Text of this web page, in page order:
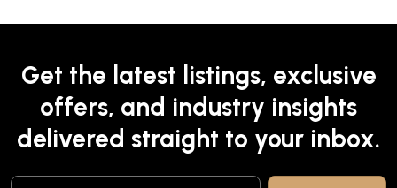
Get the latest listings, exclusive
offers, and industry insights
delivered straight to your inbox.